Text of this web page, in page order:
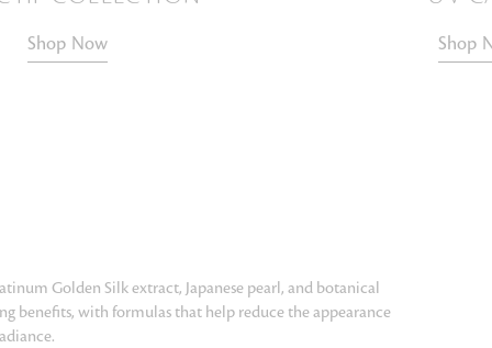
Shop Now Shop
Golden Silk extract, Japanese pearl, and botanical
benefits, with formulas that help reduce the appearance